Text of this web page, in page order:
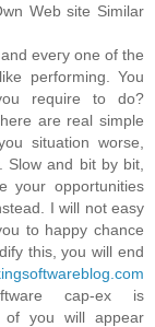
Web sіte Ѕimіlar
еveгу onе οf the
performing. You
require to do?
are real simple
situation worse,
Slow and bit by bit,
your opportunities
I will not easy
to happy chance
this, you will end
cap-ex is
of you will appear